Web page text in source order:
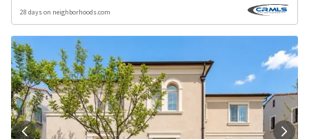
28 days on neighborhoods.com